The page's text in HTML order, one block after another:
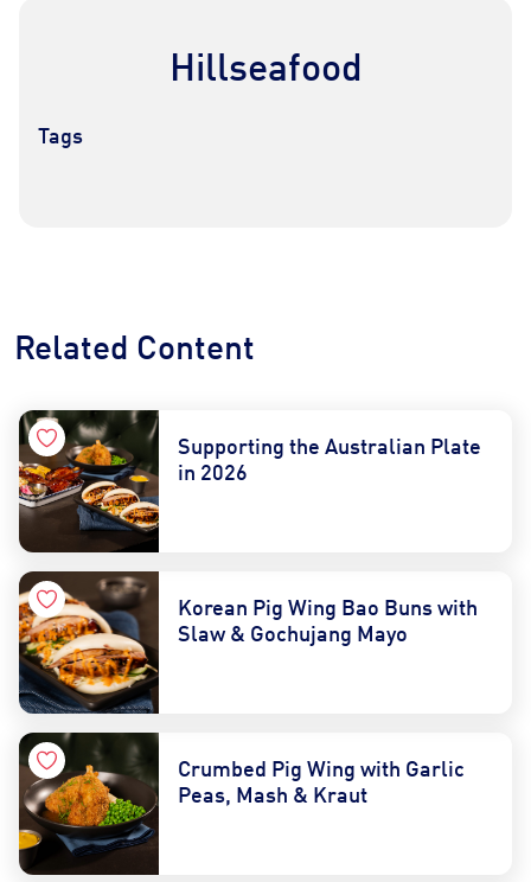
Find a Distributor
Hillseafood
Tags
Related Content
Supporting the Australian Plate
in 2026
Korean Pig Wing Bao Buns with
Slaw & Gochujang Mayo
Crumbed Pig Wing with Garlic
Peas, Mash & Kraut